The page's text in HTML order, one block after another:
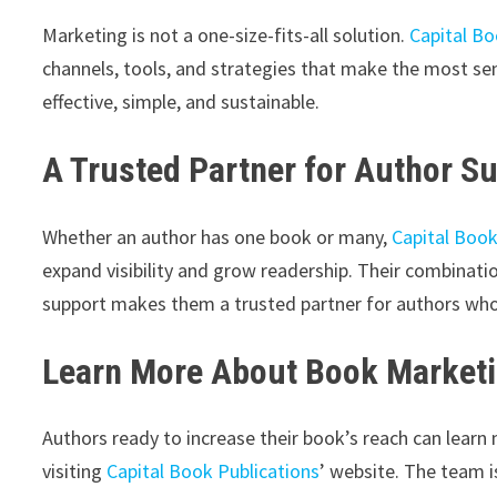
Marketing is not a one-size-fits-all solution. Capital
channels, tools, and strategies that make the most
effective, simple, and sustainable.
A Trusted Partner for Author
Whether an author has one book or many, Capital
expand visibility and grow readership. Their
support makes them a trusted partner for authors
Learn More About Book
Authors ready to increase their book’s reach can
visiting Capital Book Publications’ website. The team